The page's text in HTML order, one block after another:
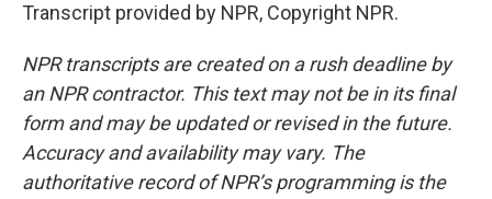
Transcript provided by NPR, Copyright NPR.
NPR transcripts are created on a rush deadline by
an NPR contractor. This text may not be in its final
form and may be updated or revised in the future.
Accuracy and availability may vary. The
authoritative record of NPR’s programming is the